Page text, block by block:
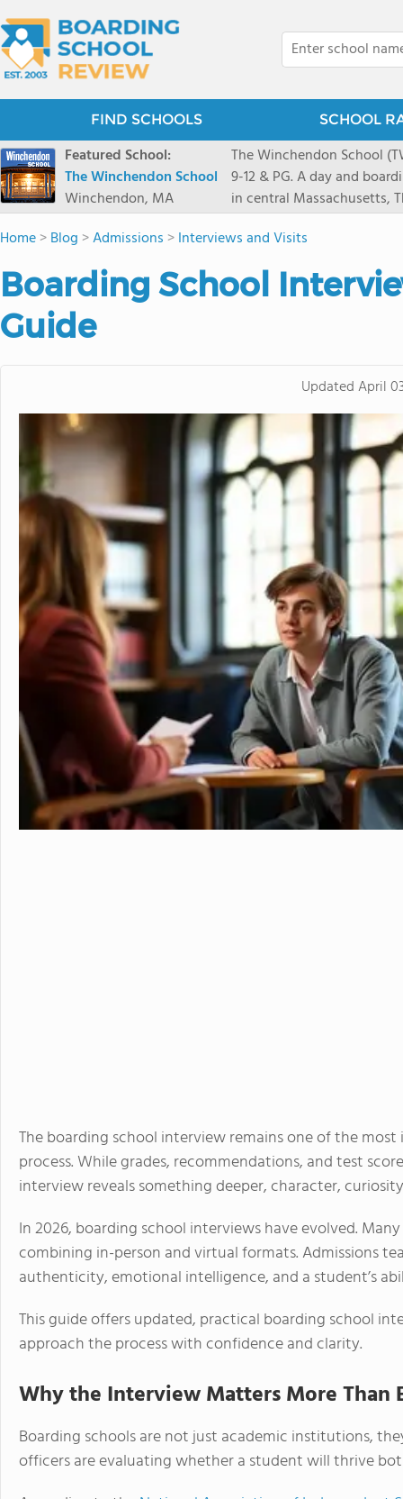
FIND SCHOOLS SCHOOL
Featured School:
The Winchendon School
Winchendon, MA
The Winchendon School
9-12 & PG. A day and
in central Massachusetts,
Monadnock and Mount
Herald Square. Our 230
program is designed to
celebrated.
Home>Blog >Admissions >Interviews and Visits
Boarding School
Guide
UpdatedApril
The boarding school interview remains one of the
process. While grades, recommendations, and test
interview reveals something deeper, character,
In 2026, boarding school interviews have evolved.
combining in-person and virtual formats. Admissions
authenticity, emotional intelligence, and a student’s
This guide offers updated, practical boarding school
approach the process with confidence and clarity.
Why the Interview Matters More Than
Boarding schools are not just academic institutions,
officers are evaluating whether a student will thrive